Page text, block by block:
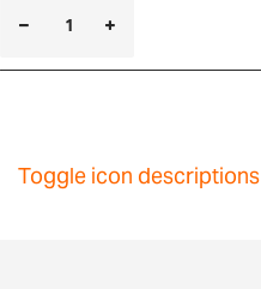
Toggle icon descriptions